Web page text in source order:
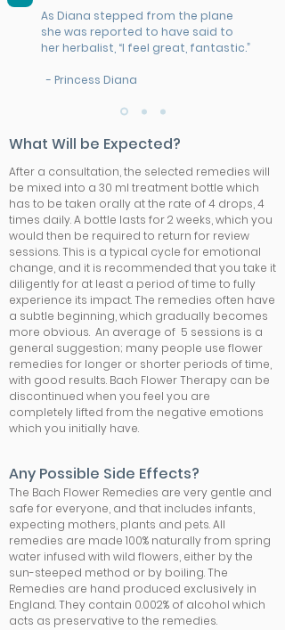
As Diana stepped from the plane
she was reported to have said to
her herbalist, “I feel great, fantastic.”
- Princess Diana
What Will be Expected?
After a consultation, the selected remedies will
be mixed into a 30 ml treatment bottle which
has to be taken orally at the rate of 4 drops, 4
times daily. A bottle lasts for 2 weeks, which you
would then be required to return for review
sessions. This is a typical cycle for emotional
change, and it is recommended that you take it
diligently for at least a period of time to fully
experience its impact. The remedies often have
a subtle beginning, which gradually becomes
more obvious. An average of 5 sessions is a
general suggestion; many people use flower
remedies for longer or shorter periods of time,
with good results. Bach Flower Therapy can be
discontinued when you feel you are
completely lifted from the negative emotions
which you initially have.
Any Possible Side Effects?
The Bach Flower Remedies are very gentle and
safe for everyone, and that includes infants,
expecting mothers, plants and pets. All
remedies are made 100% naturally from spring
water infused with wild flowers, either by the
sun-steeped method or by boiling. The
Remedies are hand produced exclusively in
England. They contain 0.002% of alcohol which
acts as preservative to the remedies.